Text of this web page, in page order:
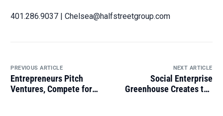
401.286.9037 | Chelsea@halfstreetgroup.com
PREVIOUS ARTICLE
Entrepreneurs Pitch
Ventures, Compete for
NEXT ARTICLE
Social Enterprise
Greenhouse Creates the